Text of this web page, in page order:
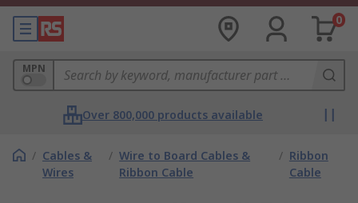
0
MPN
Over 800,000 products available
/ Cables &
Wires
/ Wire to Board Cables &
Ribbon Cable
/ Ribbon
Cable